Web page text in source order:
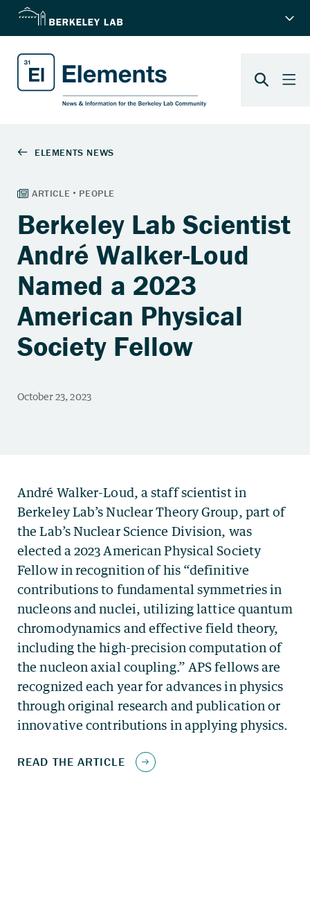
Berkeley Lab Scientist
André Walker-Loud
Named a 2023
American Physical
Society Fellow